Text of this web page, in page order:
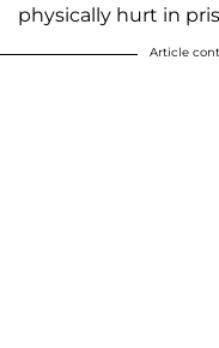
physically hurt in
Article